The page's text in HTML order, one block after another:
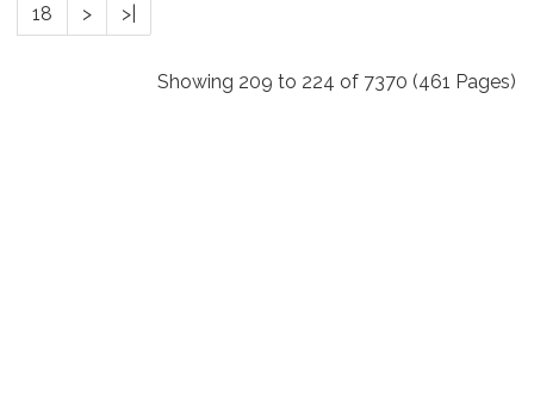
18
> >|
Showing 209 to 224 of 7370 (461 Pages)